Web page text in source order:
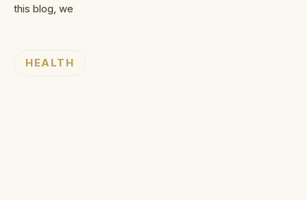
this blog, we
HEALTH